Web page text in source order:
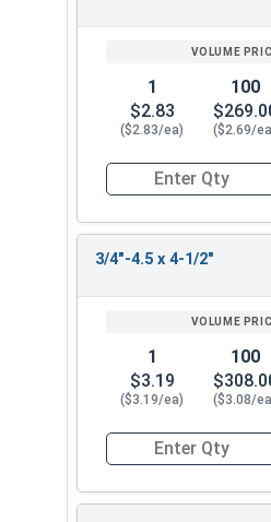
1
$2.83
($2.83/ea)
100
($2.69/
Quantity for Lag
3/4"-4.5 x 4-1/2"
1
$3.19
($3.19/ea)
100
($3.08/
Quantity for Lag